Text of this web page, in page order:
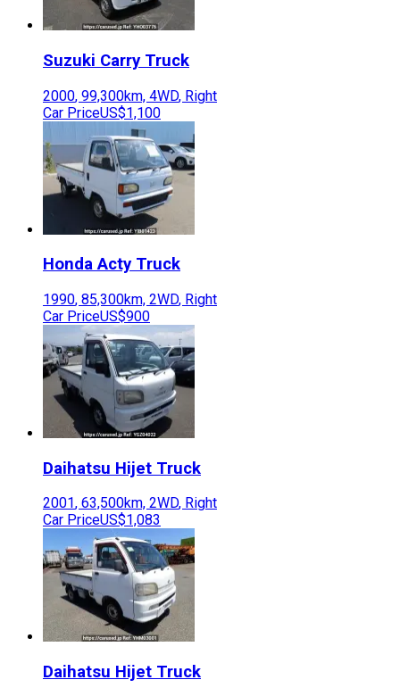
Suzuki Carry Truck
2000, 99,300km, 4WD, Right
Car PriceUS$1,100
Honda Acty Truck
1990, 85,300km, 2WD, Right
Car PriceUS$900
Daihatsu Hijet Truck
2001, 63,500km, 2WD, Right
Car PriceUS$1,083
Daihatsu Hijet Truck